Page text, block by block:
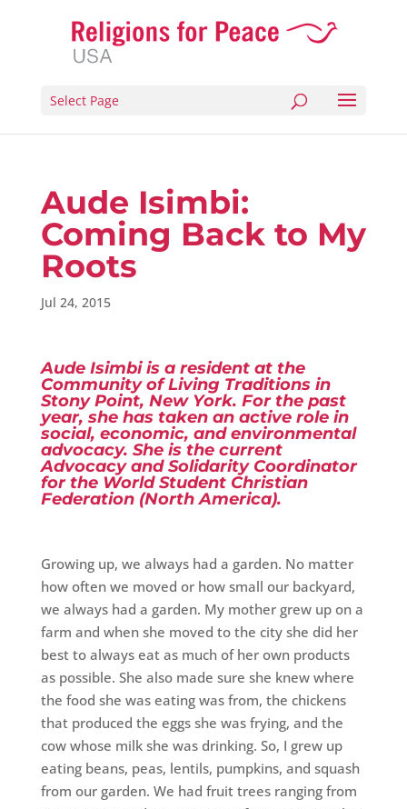
Select Page
Aude Isimbi:
Coming Back to My
Roots
Jul 24, 2015
Aude Isimbi is a resident at the
Community of Living Traditions in
Stony Point, New York. For the past
year, she has taken an active role in
social, economic, and environmental
advocacy. She is the current
Advocacy and Solidarity Coordinator
for the World Student Christian
Federation (North America).
Growing up, we always had a garden. No matter
how often we moved or how small our backyard,
we always had a garden. My mother grew up on a
farm and when she moved to the city she did her
best to always eat as much of her own products
as possible. She also made sure she knew where
the food she was eating was from, the chickens
that produced the eggs she was frying, and the
cow whose milk she was drinking. So, I grew up
eating beans, peas, lentils, pumpkins, and squash
from our garden. We had fruit trees ranging from